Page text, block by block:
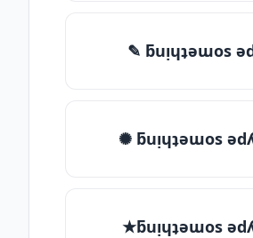
✎ ƃuᴉɥʇǝɯos
✺ ƃuᴉɥʇǝɯos
★ƃuᴉɥʇǝɯos